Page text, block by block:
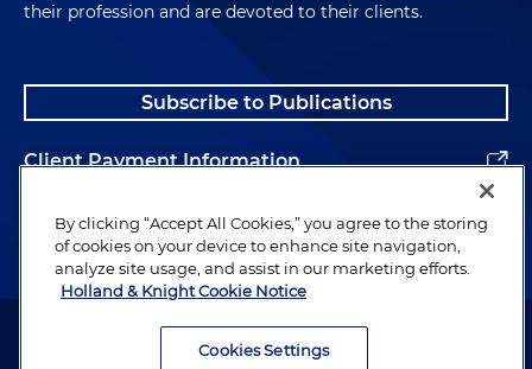
their profession and are devoted to their clients.
Subscribe to Publications
Client Payment Information
Alumni
Attorney Advertising. Copyright © 1996–2026 Holland & Knight LLP.
By clicking “Accept All Cookies,” you agree to the storing
of cookies on your device to enhance site navigation,
analyze site usage, and assist in our marketing efforts.
Holland & Knight Cookie Notice
Cookies Settings